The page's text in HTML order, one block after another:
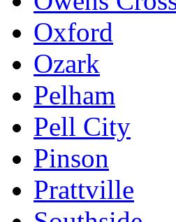
Oxford
Ozark
Pelham
Pell City
Pinson
Prattville